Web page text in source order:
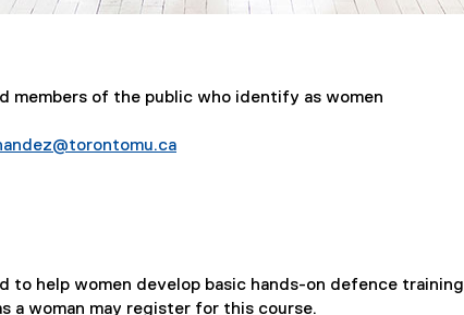
members of the public who identify as women
for Women (June)
to help women develop basic hands-on defence training
a woman may register for this course.